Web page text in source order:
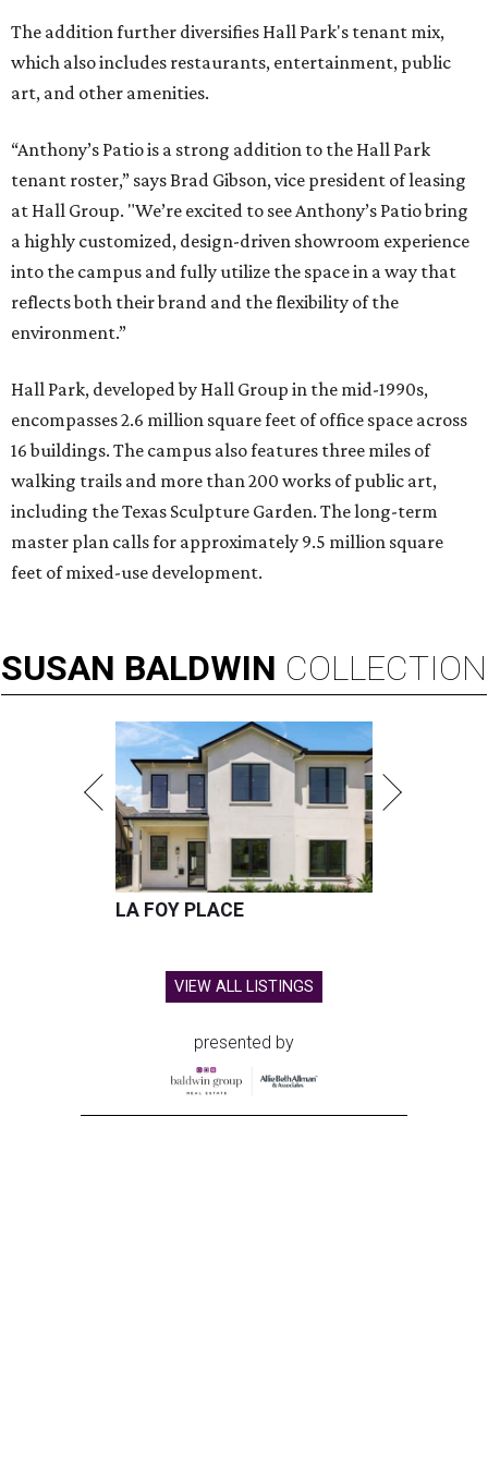
The addition further diversifies Hall Park's tenant mix,
which also includes restaurants, entertainment, public
art, and other amenities.
“Anthony’s Patio is a strong addition to the Hall Park
tenant roster,” says Brad Gibson, vice president of leasing
at Hall Group. "We’re excited to see Anthony’s Patio bring
a highly customized, design-driven showroom experience
into the campus and fully utilize the space in a way that
reflects both their brand and the flexibility of the
environment.”
Hall Park, developed by Hall Group in the mid-1990s,
encompasses 2.6 million square feet of office space across
16 buildings. The campus also features three miles of
walking trails and more than 200 works of public art,
including the Texas Sculpture Garden. The long-term
master plan calls for approximately 9.5 million square
feet of mixed-use development.
SUSAN BALDWIN COLLECTION
LA FOY PLACE
VIEW ALL LISTINGS
presented by